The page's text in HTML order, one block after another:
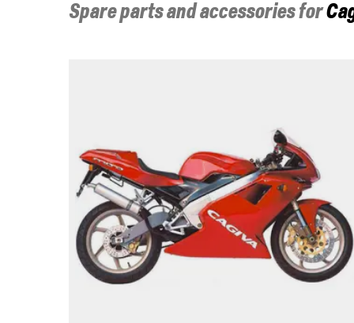
Spare parts and accessories for